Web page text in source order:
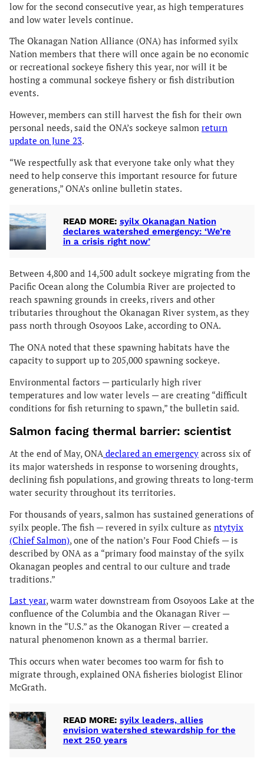
low for the second consecutive year, as high temperatures
and low water levels continue.
The Okanagan Nation Alliance (ONA) has informed syilx
Nation members that there will once again be no economic
or recreational sockeye fishery this year, nor will it be
hosting a communal sockeye fishery or fish distribution
events.
However, members can still harvest the fish for their own
personal needs, said the ONA’s sockeye salmon return
update on June 23.
“We respectfully ask that everyone take only what they
need to help conserve this important resource for future
generations,” ONA’s online bulletin states.
READ MORE: syilx Okanagan Nation
declares watershed emergency: ‘We’re
in a crisis right now’
Between 4,800 and 14,500 adult sockeye migrating from the
Pacific Ocean along the Columbia River are projected to
reach spawning grounds in creeks, rivers and other
tributaries throughout the Okanagan River system, as they
pass north through Osoyoos Lake, according to ONA.
The ONA noted that these spawning habitats have the
capacity to support up to 205,000 spawning sockeye.
Environmental factors — particularly high river
temperatures and low water levels — are creating “difficult
conditions for fish returning to spawn,” the bulletin said.
Salmon facing thermal barrier: scientist
At the end of May, ONAdeclared an emergency across six of
its major watersheds in response to worsening droughts,
declining fish populations, and growing threats to long-term
water security throughout its territories.
For thousands of years, salmon has sustained generations of
syilx people. The fish — revered in syilx culture as ntytyix
(Chief Salmon), one of the nation’s Four Food Chiefs — is
described by ONA as a “primary food mainstay of the syilx
Okanagan peoples and central to our culture and trade
traditions.”
Last year, warm water downstream from Osoyoos Lake at the
confluence of the Columbia and the Okanagan River —
known in the “U.S.” as the Okanogan River — created a
natural phenomenon known as a thermal barrier.
This occurs when water becomes too warm for fish to
migrate through, explained ONA fisheries biologist Elinor
McGrath.
READ MORE: syilx leaders, allies
envision watershed stewardship for the
next 250 years